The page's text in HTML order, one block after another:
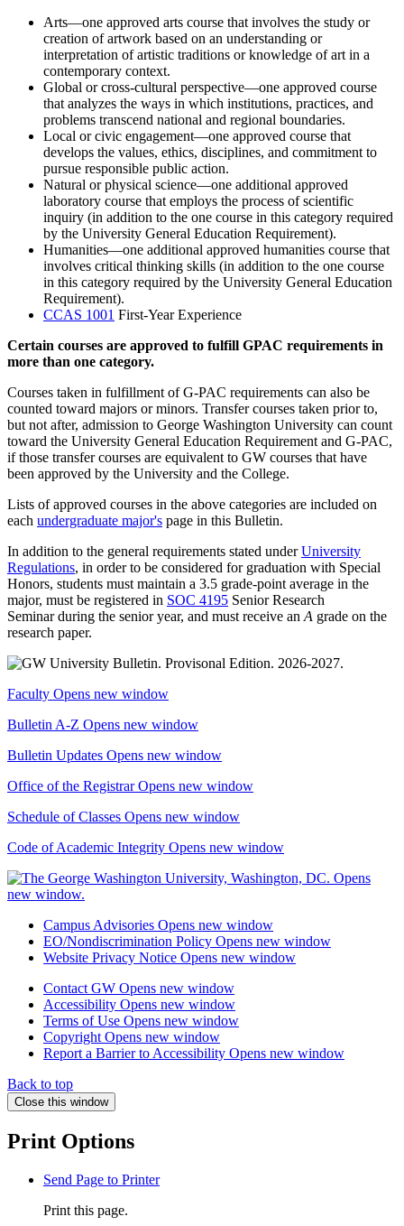
Arts—one approved arts course that involves the study or
creation of artwork based on an understanding or
interpretation of artistic traditions or knowledge of art in a
contemporary context.
Global or cross-cultural perspective—one approved course
that analyzes the ways in which institutions, practices, and
problems transcend national and regional boundaries.
Local or civic engagement—one approved course that
develops the values, ethics, disciplines, and commitment to
pursue responsible public action.
Natural or physical science—one additional approved
laboratory course that employs the process of scientific
inquiry (in addition to the one course in this category required
by the University General Education Requirement).
Humanities—one additional approved humanities course that
involves critical thinking skills (in addition to the one course
in this category required by the University General Education
Requirement).
CCAS 1001 First-Year Experience
Certain courses are approved to fulfill GPAC requirements in
more than one category.
Courses taken in fulfillment of G-PAC requirements can also be
counted toward majors or minors. Transfer courses taken prior to,
but not after, admission to George Washington University can count
toward the University General Education Requirement and G-PAC,
if those transfer courses are equivalent to GW courses that have
been approved by the University and the College.
Lists of approved courses in the above categories are included on
each undergraduate major's page in this Bulletin.
In addition to the general requirements stated underUniversity
Regulations, in order to be considered for graduation with Special
Honors, students must maintain a 3.5 grade-point average in the
major, must be registered in SOC 4195 Senior Research
Seminarduring the senior year, and must receive an A grade on the
research paper.
Faculty Opens new window
Bulletin A-Z Opens new window
Bulletin Updates Opens new window
Office of the RegistrarOpens new window
Schedule of Classes Opens new window
Code of Academic Integrity Opens new window
Campus Advisories Opens new window
EO/Nondiscrimination Policy Opens new window
Website Privacy Notice Opens new window
Contact GW Opens new window
Accessibility Opens new window
Terms of Use Opens new window
Copyright Opens new window
Report a Barrier to Accessibility Opens new window
Back to top
Close this window
Print Options
Send Page to Printer
Print this page.